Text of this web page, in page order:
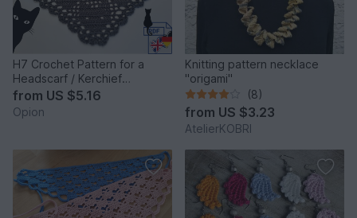
H7 Crochet Pattern for a
Headscarf / Kerchief
/Bandana “Cat”
from US $5.16
Opion
Knitting pattern necklace
"origami"
(8)
from US $3.23
AtelierKOBRI